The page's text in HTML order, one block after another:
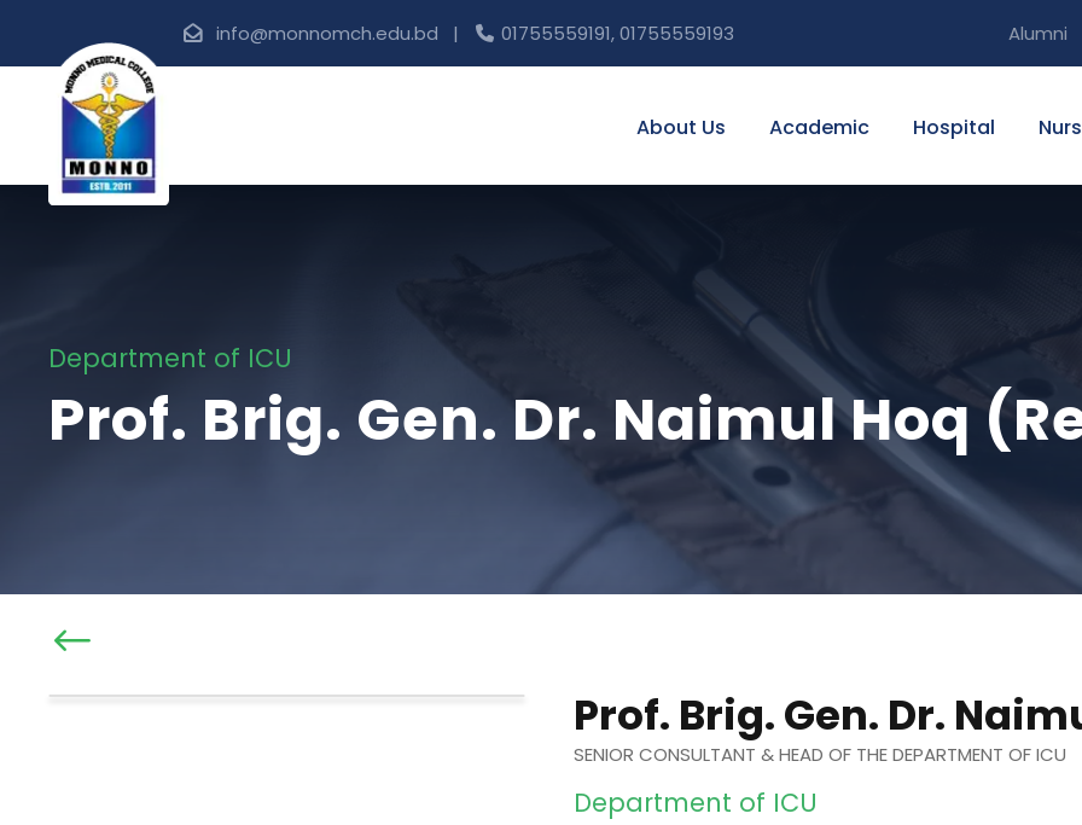
info@monnomch.edu.bd | 01755559191, 01755559193 Alumni
About Us Academic Hospital
Department of ICU
Prof. Brig. Gen. Dr. Naimul Hoq
Prof. Brig. Gen. Dr.
SENIOR CONSULTANT & HEAD OF THE DEPARTMENT OF ICU
Department of ICU